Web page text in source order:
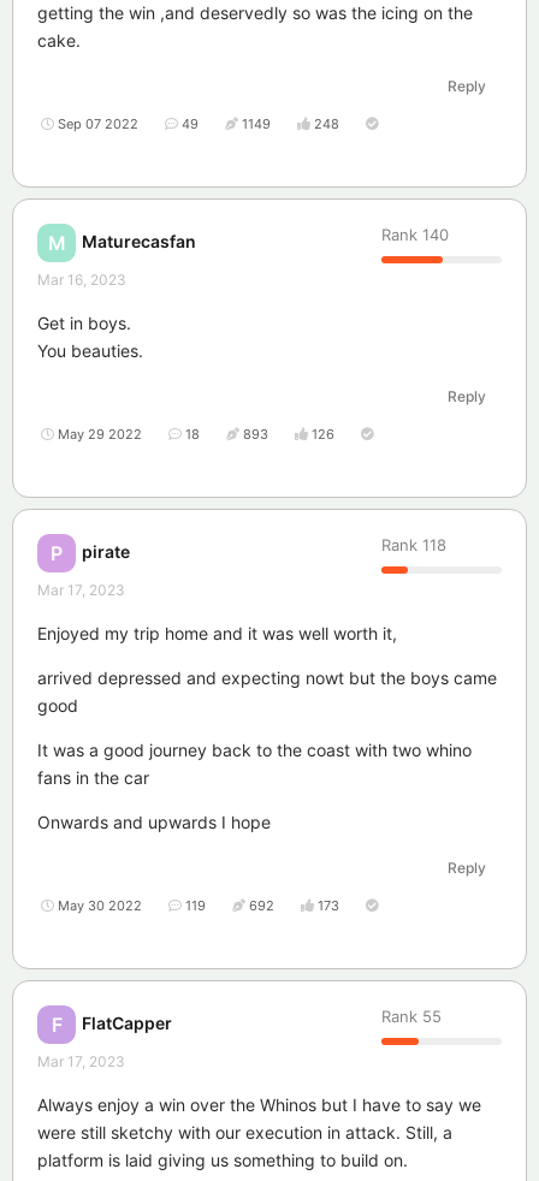
getting the win ,and deservedly so was the icing on the
cake.
Reply
Sep 07 2022 49 1149 248
M Maturecasfan Rank 140
Mar 16, 2023
Get in boys.
You beauties.
Reply
May 29 2022 18 893 126
P pirate Rank 118
Mar 17, 2023
Enjoyed my trip home and it was well worth it,
arrived depressed and expecting nowt but the boys came
good
It was a good journey back to the coast with two whino
fans in the car
Onwards and upwards I hope
Reply
May 30 2022 119 692 173
F FlatCapper Rank 55
Mar 17, 2023
Always enjoy a win over the Whinos but I have to say we
were still sketchy with our execution in attack. Still, a
platform is laid giving us something to build on.